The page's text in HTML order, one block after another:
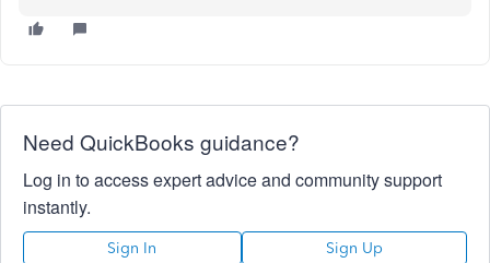
Need QuickBooks guidance?
Log in to access expert advice and community support
instantly.
Sign In Sign Up